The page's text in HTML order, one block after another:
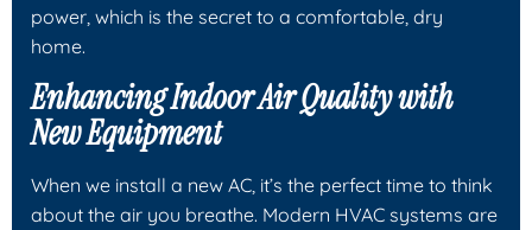
power, which is the secret to a comfortable, dry
home.
Enhancing Indoor Air Quality with
New Equipment
When we install a new AC, it’s the perfect time to think
about the air you breathe. Modern HVAC systems are